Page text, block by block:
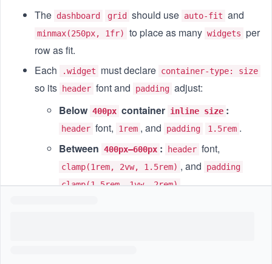
The dashboard grid should use auto-fit and
minmax(250px, 1fr) to place as many widgets per
row as fit.
Each
.widget must declare container-type: size
so its header font and padding adjust:
Below 400px container inline size :
header font, 1rem , and padding 1.5rem .
Between 400px–600px : header font,
clamp(1rem, 2vw, 1.5rem) , and
padding
clamp(1.5rem, 1vw, 2rem) .